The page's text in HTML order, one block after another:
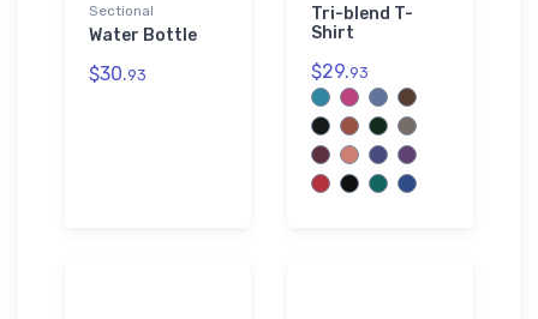
Sectional
Water Bottle
$30.93
Tri-blend T-
Shirt
$29.93